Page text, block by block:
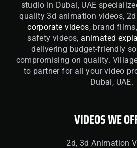
studio in Dubai, UAE
quality 3d animation videos,
corporate videos, brand
safety videos,animated
delivering budget-friendly
compromising on quality.
to partner for all your video
Dubai, UAE.
VIDEOS WE
2d, 3d Animation